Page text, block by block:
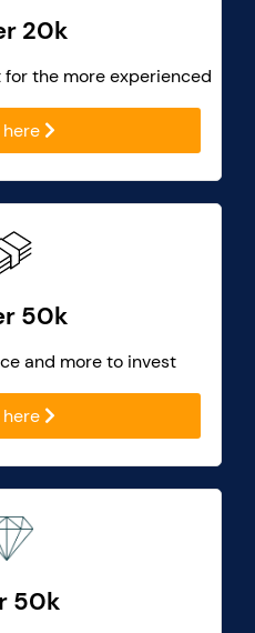
20k
the more experienced
50k
and more to invest
50k